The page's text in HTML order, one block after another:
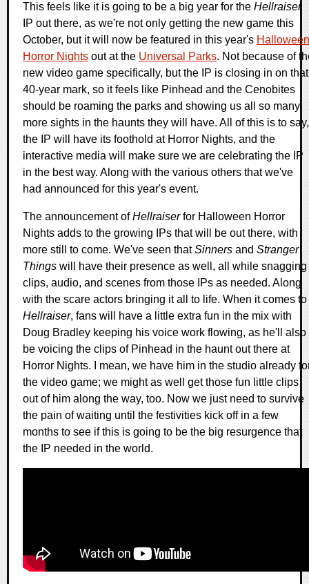
This feels like it is going to be a big year for the Hellraiser
IP out there, as we're not only getting the new game this
October, but it will now be featured in this year's Halloween
Horror Nights out at the Universal Parks. Not because of
new video game specifically, but the IP is closing in on that
40-year mark, so it feels like Pinhead and the Cenobites
should be roaming the parks and showing us all so many
more sights in the haunts they will have. All of this is to say,
the IP will have its foothold at Horror Nights, and the
interactive media will make sure we are celebrating the IP
in the best way. Along with the various others that we've
had announced for this year's event.
The announcement ofHellraiserfor Halloween Horror
Nights adds to the growing IPs that will be out there, with
more still to come. We've seen thatSinners and Stranger
Things will have their presence as well, all while snagging
clips, audio, and scenes from those IPs as needed. Along
with the scare actors bringing it all to life. When it comes to
Hellraiser, fans will have a little extra fun in the mix with
Doug Bradley keeping his voice work flowing, as he'll also
be voicing the clips of Pinhead in the haunt out there at
Horror Nights. I mean, we have him in the studio already
the video game; we might as well get those fun little clips
out of him along the way, too. Now we just need to survive
the pain of waiting until the festivities kick off in a few
months to see if this is going to be the big resurgence that
the IP needed in the world.